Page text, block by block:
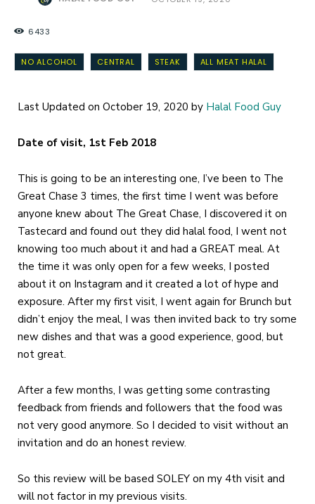
6433
NO ALCOHOL CENTRAL STEAK ALL MEAT HALAL
Last Updated on October 19, 2020 by Halal Food Guy
Date of visit, 1st Feb 2018
This is going to be an interesting one, I’ve been to The
Great Chase 3 times, the first time I went was before
anyone knew about The Great Chase, I discovered it on
Tastecard and found out they did halal food, I went not
knowing too much about it and had a GREAT meal. At
the time it was only open for a few weeks, I posted
about it on Instagram and it created a lot of hype and
exposure. After my first visit, I went again for Brunch but
didn’t enjoy the meal, I was then invited back to try some
new dishes and that was a good experience, good, but
not great.
After a few months, I was getting some contrasting
feedback from friends and followers that the food was
not very good anymore. So I decided to visit without an
invitation and do an honest review.
So this review will be based SOLEY on my 4th visit and
will not factor in my previous visits.